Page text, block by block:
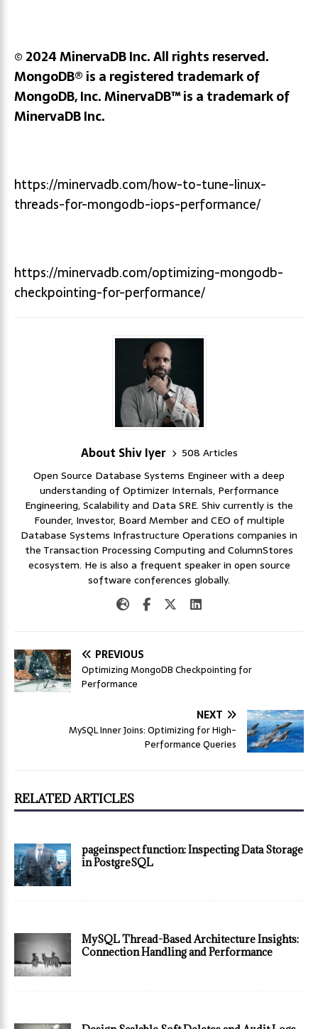
© 2024 MinervaDB Inc. All rights reserved.
MongoDB® is a registered trademark of
MongoDB, Inc.MinervaDB™ is a trademark of
MinervaDB Inc.
https://minervadb.com/how-to-tune-linux-
threads-for-mongodb-iops-performance/
https://minervadb.com/optimizing-mongodb-
checkpointing-for-performance/
About Shiv Iyer
508 Articles
Open Source Database Systems Engineer with a deep
understanding of Optimizer Internals, Performance
Engineering, Scalability and Data SRE. Shiv currently is the
Founder, Investor, Board Member and CEO of multiple
Database Systems Infrastructure Operations companies in
the Transaction Processing Computing and ColumnStores
ecosystem. He is also a frequent speaker in open source
software conferences globally.
PREVIOUS
Optimizing MongoDB Checkpointing for
Performance
NEXT
MySQL Inner Joins: Optimizing for High-
Performance Queries
RELATED ARTICLES
pageinspect function: Inspecting Data Storage
in PostgreSQL
MySQL Thread-Based Architecture Insights:
Connection Handling and Performance